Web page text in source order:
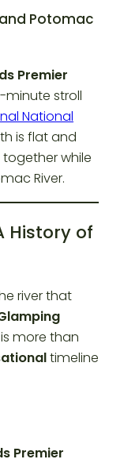
Potomac
Premier
minute stroll
National
is flat and
while
River.
History of
river that
more than
timeline
Premier